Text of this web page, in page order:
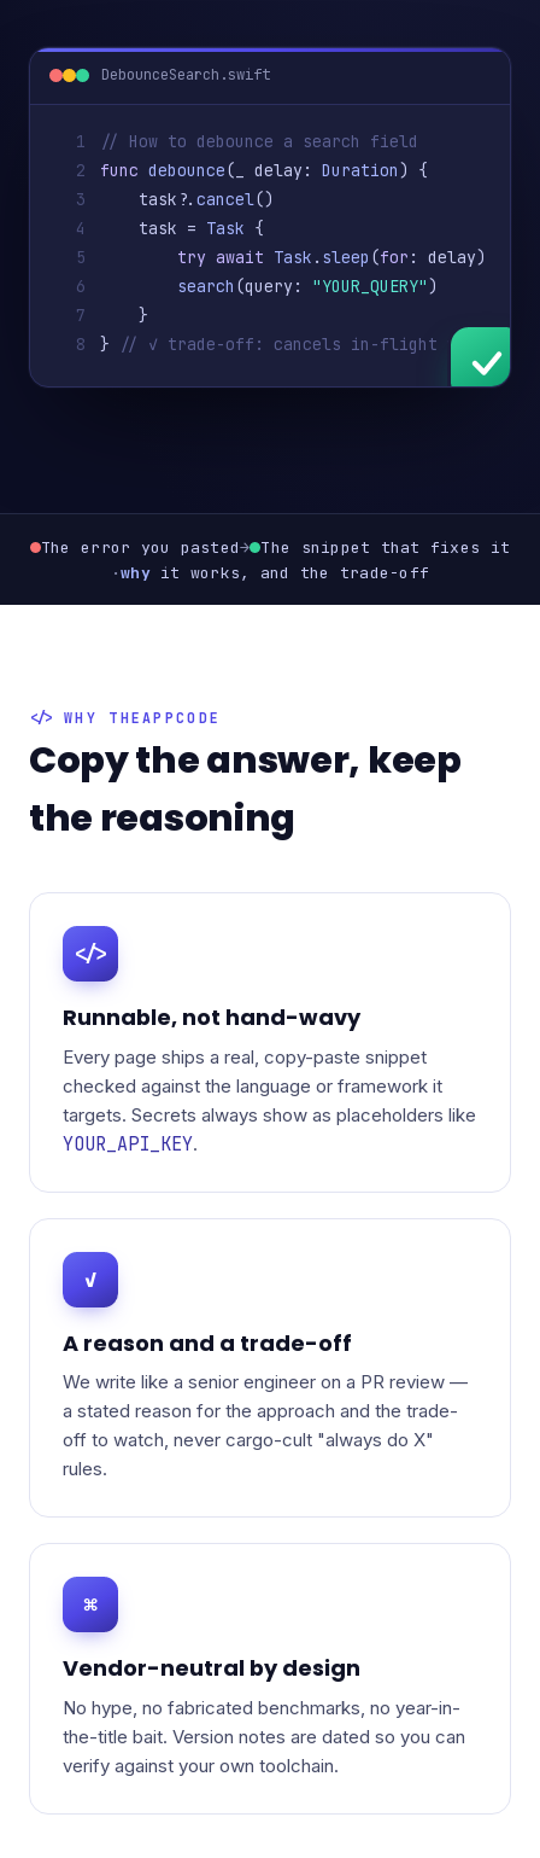
DebounceSearch.swift
1
// How to debounce a search field
2
func debounce(_ delay: Duration ) {
3
    task?.
cancel()
4
    task =
Task {
5
try await Task . sleep (for : delay)
6
search (query: "YOUR_QUERY" )
7
    }
8
} // ✓ trade-off: cancels in-flight work
The error you pasted→ The snippet that fixes it
·whyit works, and the trade-off
WHY THEAPPCODE
Copy the answer, keep
the reasoning
</>
Runnable, not hand-wavy
Every page ships a real, copy-paste snippet
checked against the language or framework it
targets. Secrets always show as placeholders like
YOUR_API_KEY.
✓
A reason and a trade-off
We write like a senior engineer on a PR review —
a stated reason for the approach and the trade-
off to watch, never cargo-cult "always do X"
rules.
⌘
Vendor-neutral by design
No hype, no fabricated benchmarks, no year-in-
the-title bait. Version notes are dated so you can
verify against your own toolchain.